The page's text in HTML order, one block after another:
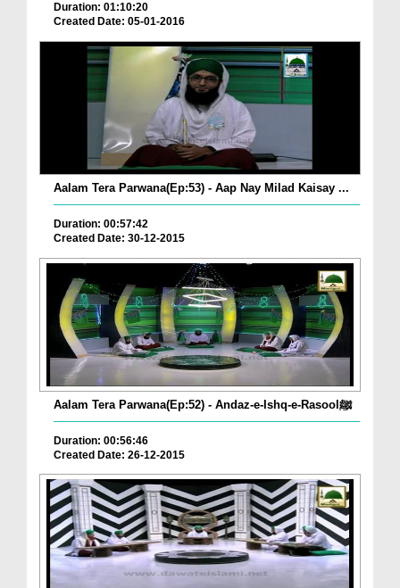
Duration: 01:10:20
Created Date: 05-01-2016
Aalam Tera Parwana(Ep:53) - Aap Nay Milad Kaisay ...
Duration: 00:57:42
Created Date: 30-12-2015
Aalam Tera Parwana(Ep:52) - Andaz-e-Ishq-e-Rasoolﷺ
Duration: 00:56:46
Created Date: 26-12-2015